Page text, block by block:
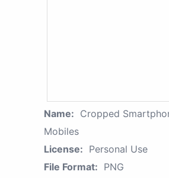
Name: Cropped
Mobiles
License: Personal Use
File Format: PNG